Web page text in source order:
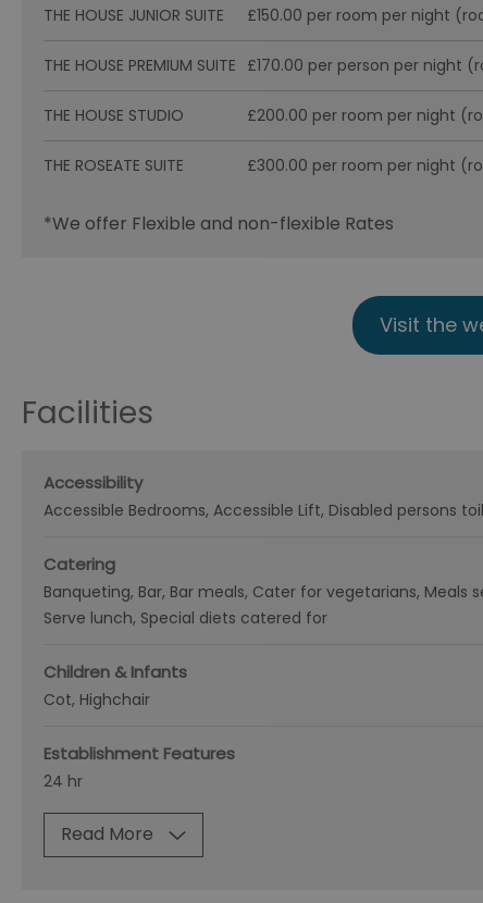
THE HOUSE JUNIOR SUITE £150.00 per room per night
THE HOUSE PREMIUM SUITE £170.00 per person per night
THE HOUSE STUDIO £200.00 per room per night
THE ROSEATE SUITE £300.00 per room per night
*We offer Flexible and non-flexible Rates
Visit the
Facilities
Accessibility
Accessible Bedrooms Accessible Lift Disabled persons
Catering
Banqueting Bar Bar meals Cater for vegetarians Meals
Serve lunch Special diets catered for
Children & Infants
Cot Highchair
Establishment Features
24 hr
Read More